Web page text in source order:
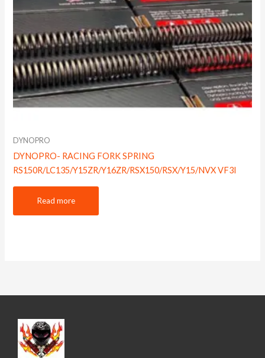
DYNOPRO
DYNOPRO- RACING FORK SPRING
RS150R/LC135/Y15ZR/Y16ZR/RSX150/RSX/Y15/NVX VF3I
Read more